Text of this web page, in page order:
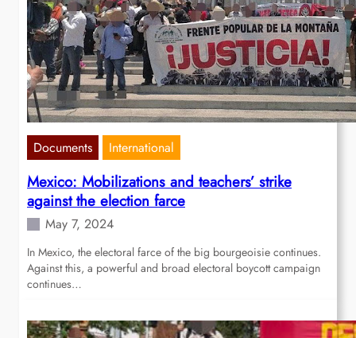
Documents International
Mexico: Mobilizations and teachers’ strike
against the election farce
May 7, 2024
In Mexico, the electoral farce of the big bourgeoisie continues.
Against this, a powerful and broad electoral boycott campaign
continues…